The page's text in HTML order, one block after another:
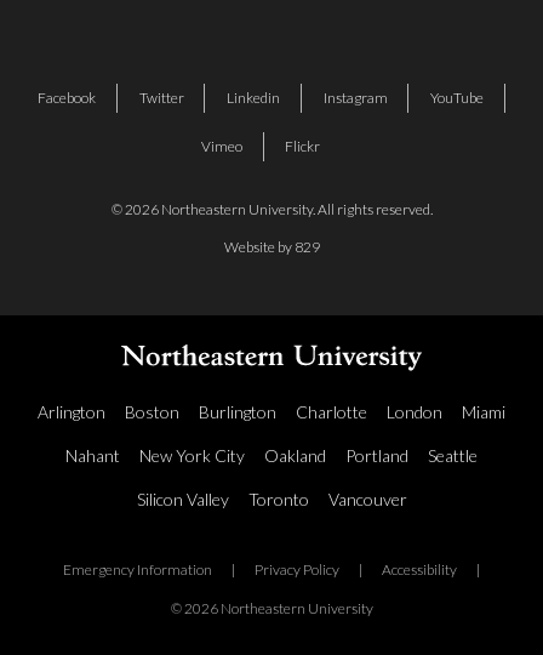
© 2026 Northeastern University. All rights reserved.
Website by 829
Facebook Twitter Linkedin Instagram YouTube
Vimeo Flickr
Arlington Boston Burlington Charlotte London Miami
Nahant New York City Oakland Portland Seattle
Silicon Valley Toronto Vancouver
Emergency Information | Privacy Policy | Accessibility |
© 2026 Northeastern University